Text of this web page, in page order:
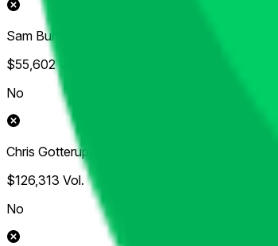
Sam Burns
$55,602 Vol.
No
Chris Gotterup
$126,313 Vol.
No